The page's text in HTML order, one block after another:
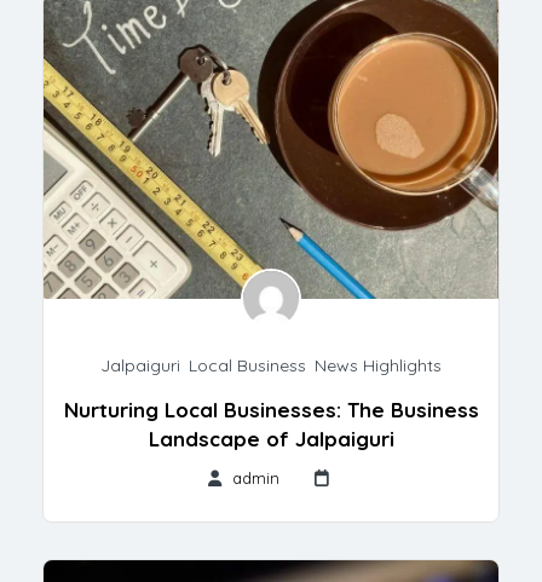
Jalpaiguri Local Business News Highlights
Nurturing Local Businesses: The Business
Landscape of Jalpaiguri
admin